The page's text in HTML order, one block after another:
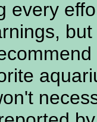
every